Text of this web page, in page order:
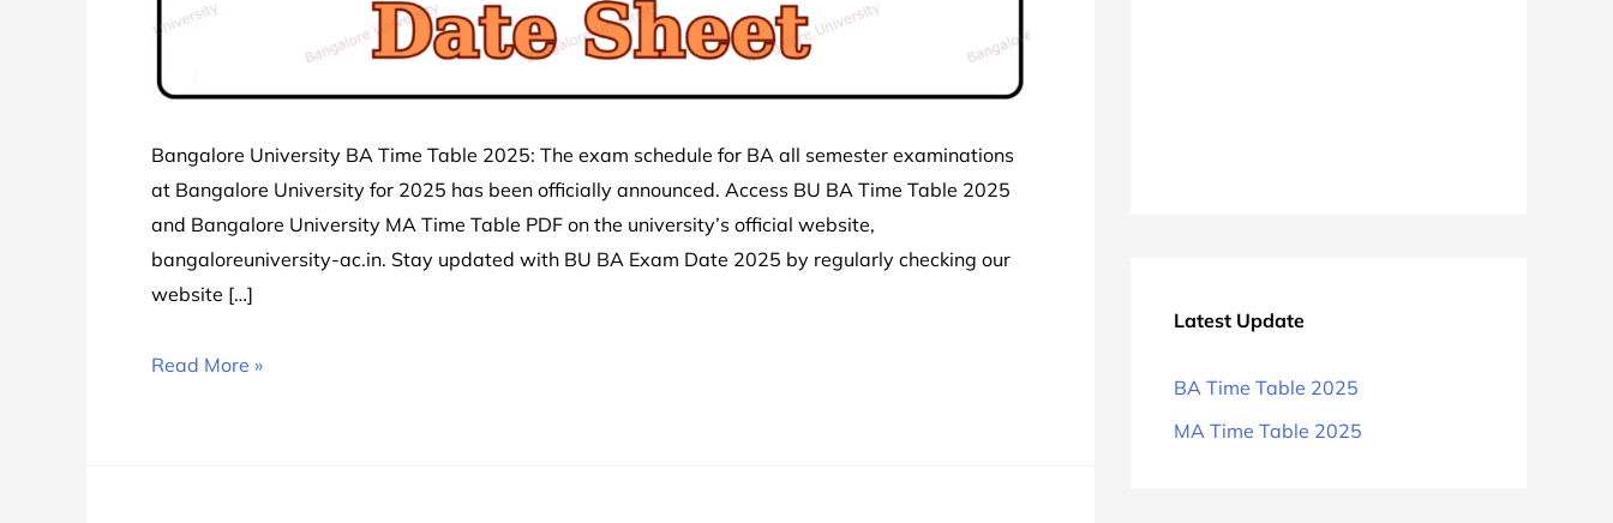
Bangalore University BA Time Table 2025: The exam schedule for BA all semester examinations
at Bangalore University for 2025 has been officially announced. Access BU BA Time Table 2025
and Bangalore University MA Time Table PDF on the university’s official website,
bangaloreuniversity-ac.in. Stay updated with BU BA Exam Date 2025 by regularly checking our
website […]
Bangalore
Read More »
Latest Update
BA Time Table 2025
MA Time Table 2025